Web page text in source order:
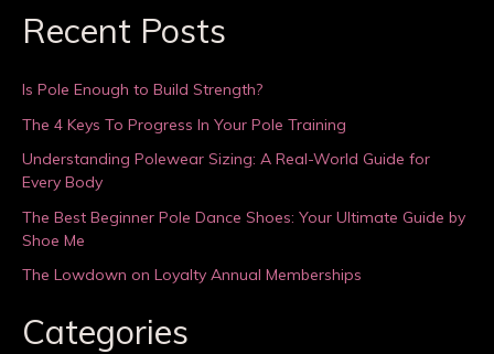
Recent Posts
Is Pole Enough to Build Strength?
The 4 Keys To Progress In Your Pole Training
Understanding Polewear Sizing: A Real-World Guide for
Every Body
The Best Beginner Pole Dance Shoes: Your Ultimate Guide by
Shoe Me
The Lowdown on Loyalty Annual Memberships
Categories